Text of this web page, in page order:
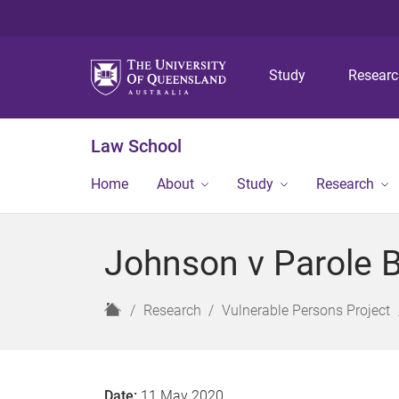
Study
Law School
Home About Study Research
Johnson v Parole
H
Research Vulnerable Persons Project